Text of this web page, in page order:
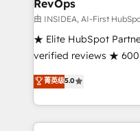
future.” Others agree
measurable impact.
RevOps
由 INSIDEA, AI-First
★ Elite HubSpot
verified reviews ★
G2 & Clutch ★ 150+
experts ★ 1,500+
countries ★ AI-first,
obsessed INSIDEA helps growing companies turn
菁英级5.0